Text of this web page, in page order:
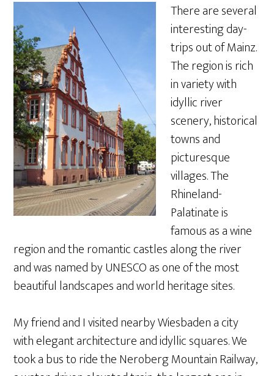
There are several
interesting day-
trips out of Mainz.
The region is rich
in variety with
idyllic river
scenery, historical
towns and
picturesque
villages. The
Rhineland-
Palatinate is
famous as a wine
region and the romantic castles along the river
and was named by UNESCO as one of the most
beautiful landscapes and world heritage sites.
My friend and I visited nearby Wiesbaden a city
with elegant architecture and idyllic squares. We
took a bus to ride the Neroberg Mountain Railway,